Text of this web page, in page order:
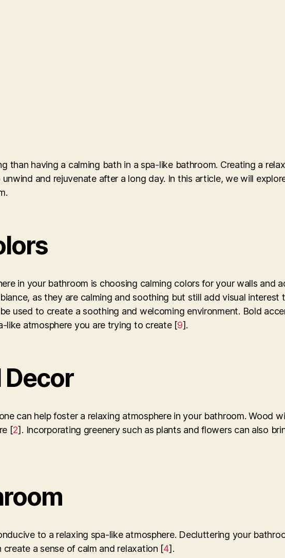
than having a calming bath in a spa-like bathroom. Creating a
and rejuvenate after a long day. In this article, we will
in your bathroom is choosing calming colors for your walls and
as they are calming and soothing but still add visual interest
used to create a soothing and welcoming environment. Bold
like atmosphere you are trying to create [9].
can help foster a relaxing atmosphere in your bathroom. Wood
[2]. Incorporating greenery such as plants and flowers can also
to a relaxing spa-like atmosphere. Decluttering your
a sense of calm and relaxation [4].